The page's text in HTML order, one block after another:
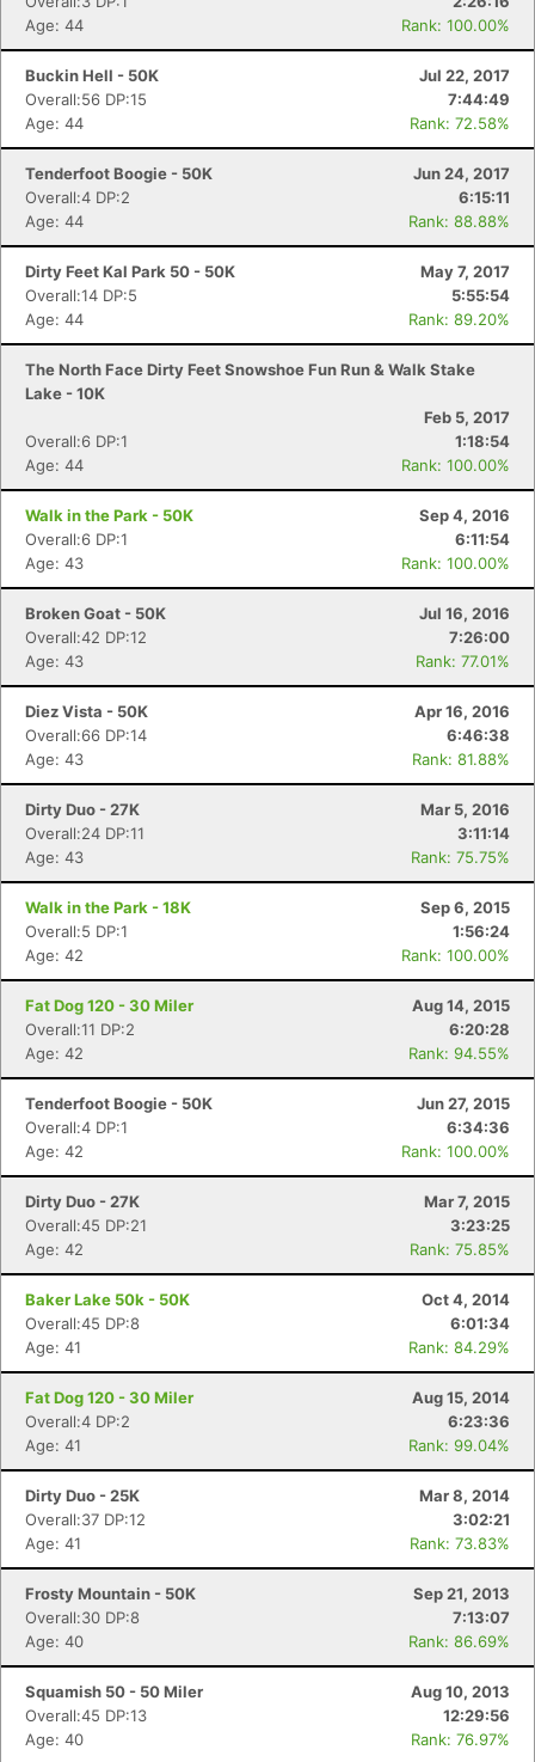
Age: 44
Rank: 100.00%
Buckin Hell - 50K
Jul 22, 2017
Overall:56 DP:15
7:44:49
Age: 44
Rank: 72.58%
Tenderfoot Boogie - 50K
Jun 24, 2017
Overall:4 DP:2
6:15:11
Age: 44
Rank: 88.88%
Dirty Feet Kal Park 50 - 50K
May 7, 2017
Overall:14 DP:5
5:55:54
Age: 44
Rank: 89.20%
The North Face Dirty Feet Snowshoe Fun Run & Walk Stake
Lake - 10K
Feb 5, 2017
Overall:6 DP:1
1:18:54
Age: 44
Rank: 100.00%
Walk in the Park - 50K
Sep 4, 2016
Overall:6 DP:1
6:11:54
Age: 43
Rank: 100.00%
Broken Goat - 50K
Jul 16, 2016
Overall:42 DP:12
7:26:00
Age: 43
Rank: 77.01%
Diez Vista - 50K
Apr 16, 2016
Overall:66 DP:14
6:46:38
Age: 43
Rank: 81.88%
Dirty Duo - 27K
Mar 5, 2016
Overall:24 DP:11
3:11:14
Age: 43
Rank: 75.75%
Walk in the Park - 18K
Sep 6, 2015
Overall:5 DP:1
1:56:24
Age: 42
Rank: 100.00%
Fat Dog 120 - 30 Miler
Aug 14, 2015
Overall:11 DP:2
6:20:28
Age: 42
Rank: 94.55%
Tenderfoot Boogie - 50K
Jun 27, 2015
Overall:4 DP:1
6:34:36
Age: 42
Rank: 100.00%
Dirty Duo - 27K
Mar 7, 2015
Overall:45 DP:21
3:23:25
Age: 42
Rank: 75.85%
Baker Lake 50k - 50K
Oct 4, 2014
Overall:45 DP:8
6:01:34
Age: 41
Rank: 84.29%
Fat Dog 120 - 30 Miler
Aug 15, 2014
Overall:4 DP:2
6:23:36
Age: 41
Rank: 99.04%
Dirty Duo - 25K
Mar 8, 2014
Overall:37 DP:12
3:02:21
Age: 41
Rank: 73.83%
Frosty Mountain - 50K
Sep 21, 2013
Overall:30 DP:8
7:13:07
Age: 40
Rank: 86.69%
Squamish 50 - 50 Miler
Aug 10, 2013
Overall:45 DP:13
12:29:56
Age: 40
Rank: 76.97%